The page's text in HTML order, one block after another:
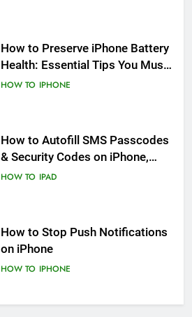
How to Autofill SMS Passcodes
& Security Codes on iPhone,
iPad and Mac
HOW TO IPAD
How to Stop Push Notifications
on iPhone
HOW TO IPHONE
How to Disable Journaling
Suggestions on iPhone: A Step-
by-Step Guide
HOW TO IPHONE